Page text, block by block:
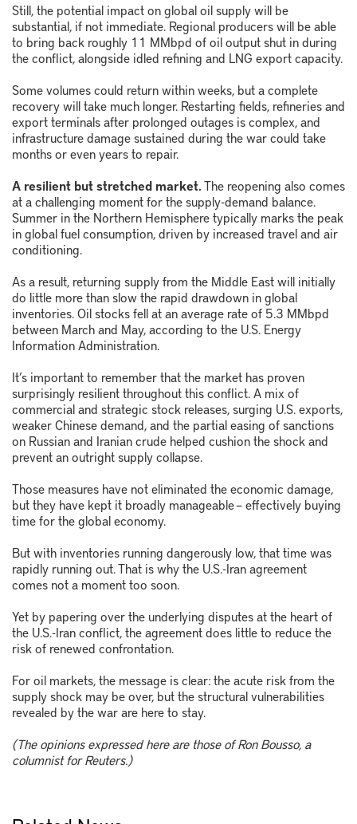
Still, the potential impact on global oil supply will be
substantial, if not immediate. Regional producers will be able
to bring back roughly 11 MMbpd of oil output shut in during
the conflict, alongside idled refining and LNG export capacity.
Some volumes could return within weeks, but a complete
recovery will take much longer. Restarting fields, refineries and
export terminals after prolonged outages is complex, and
infrastructure damage sustained during the war could take
months or even years to repair.
A resilient but stretched market.The reopening also comes
at a challenging moment for the supply-demand balance.
Summer in the Northern Hemisphere typically marks the peak
in global fuel consumption, driven by increased travel and air
conditioning.
As a result, returning supply from the Middle East will initially
do little more than slow the rapid drawdown in global
inventories. Oil stocks fell at an average rate of 5.3 MMbpd
between March and May, according to the U.S. Energy
Information Administration.
It’s important to remember that the market has proven
surprisingly resilient throughout this conflict. A mix of
commercial and strategic stock releases, surging U.S. exports,
weaker Chinese demand, and the partial easing of sanctions
on Russian and Iranian crude helped cushion the shock and
prevent an outright supply collapse.
Those measures have not eliminated the economic damage,
but they have kept it broadly manageable – effectively buying
time for the global economy.
But with inventories running dangerously low, that time was
rapidly running out. That is why the U.S.-Iran agreement
comes not a moment too soon.
Yet by papering over the underlying disputes at the heart of
the U.S.-Iran conflict, the agreement does little to reduce the
risk of renewed confrontation.
For oil markets, the message is clear: the acute risk from the
supply shock may be over, but the structural vulnerabilities
revealed by the war are here to stay.
(The opinions expressed here are those of Ron Bousso, a
columnist for Reuters.)